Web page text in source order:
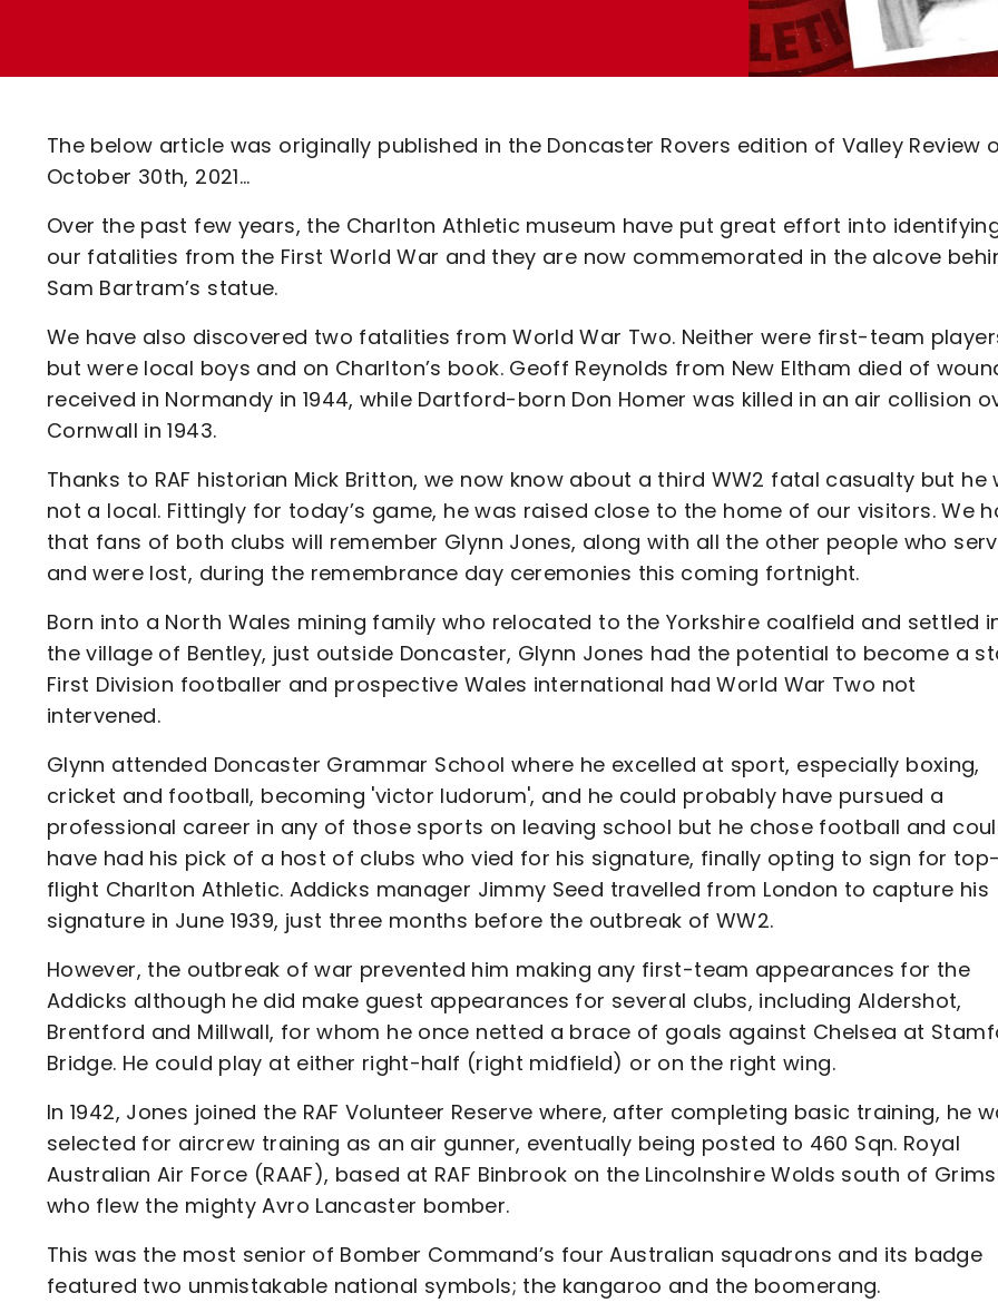
Code Of Conduct
The below article was originally published in the Doncaster Rovers edition of Valley Review
October 30th, 2021...
Over the past few years, the Charlton Athletic museum have put great effort into
our fatalities from the First World War and they are now commemorated in the alcove
Sam Bartram’s statue.
We have also discovered two fatalities from World War Two. Neither were first-team
but were local boys and on Charlton’s book. Geoff Reynolds from New Eltham died of
received in Normandy in 1944, while Dartford-born Don Homer was killed in an air collision
Cornwall in 1943.
Thanks to RAF historian Mick Britton, we now know about a third WW2 fatal casualty but he
not a local. Fittingly for today’s game, he was raised close to the home of our visitors. We
that fans of both clubs will remember Glynn Jones, along with all the other people who
and were lost, during the remembrance day ceremonies this coming fortnight.
Born into a North Wales mining family who relocated to the Yorkshire coalfield and settled
the village of Bentley, just outside Doncaster, Glynn Jones had the potential to become a
First Division footballer and prospective Wales international had World War Two not
intervened.
Glynn attended Doncaster Grammar School where he excelled at sport, especially boxing,
cricket and football, becoming 'victor ludorum', and he could probably have pursued a
professional career in any of those sports on leaving school but he chose football and
have had his pick of a host of clubs who vied for his signature, finally opting to sign for top-
flight Charlton Athletic. Addicks manager Jimmy Seed travelled from London to capture his
signature in June 1939, just three months before the outbreak of WW2.
However, the outbreak of war prevented him making any first-team appearances for the
Addicks although he did make guest appearances for several clubs, including Aldershot,
Brentford and Millwall, for whom he once netted a brace of goals against Chelsea at
Bridge. He could play at either right-half (right midfield) or on the right wing.
In 1942, Jones joined the RAF Volunteer Reserve where, after completing basic training, he
selected for aircrew training as an air gunner, eventually being posted to 460 Sqn. Royal
Australian Air Force (RAAF), based at RAF Binbrook on the Lincolnshire Wolds south of
who flew the mighty Avro Lancaster bomber.
This was the most senior of Bomber Command’s four Australian squadrons and its badge
featured two unmistakable national symbols; the kangaroo and the boomerang.